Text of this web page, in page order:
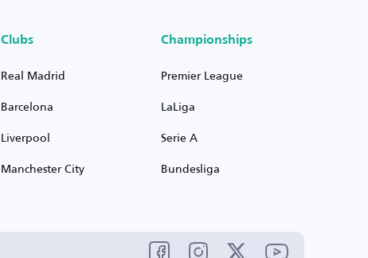
Clubs
Real Madrid
Barcelona
Liverpool
Manchester City
Championships
Premier League
LaLiga
Serie A
Bundesliga